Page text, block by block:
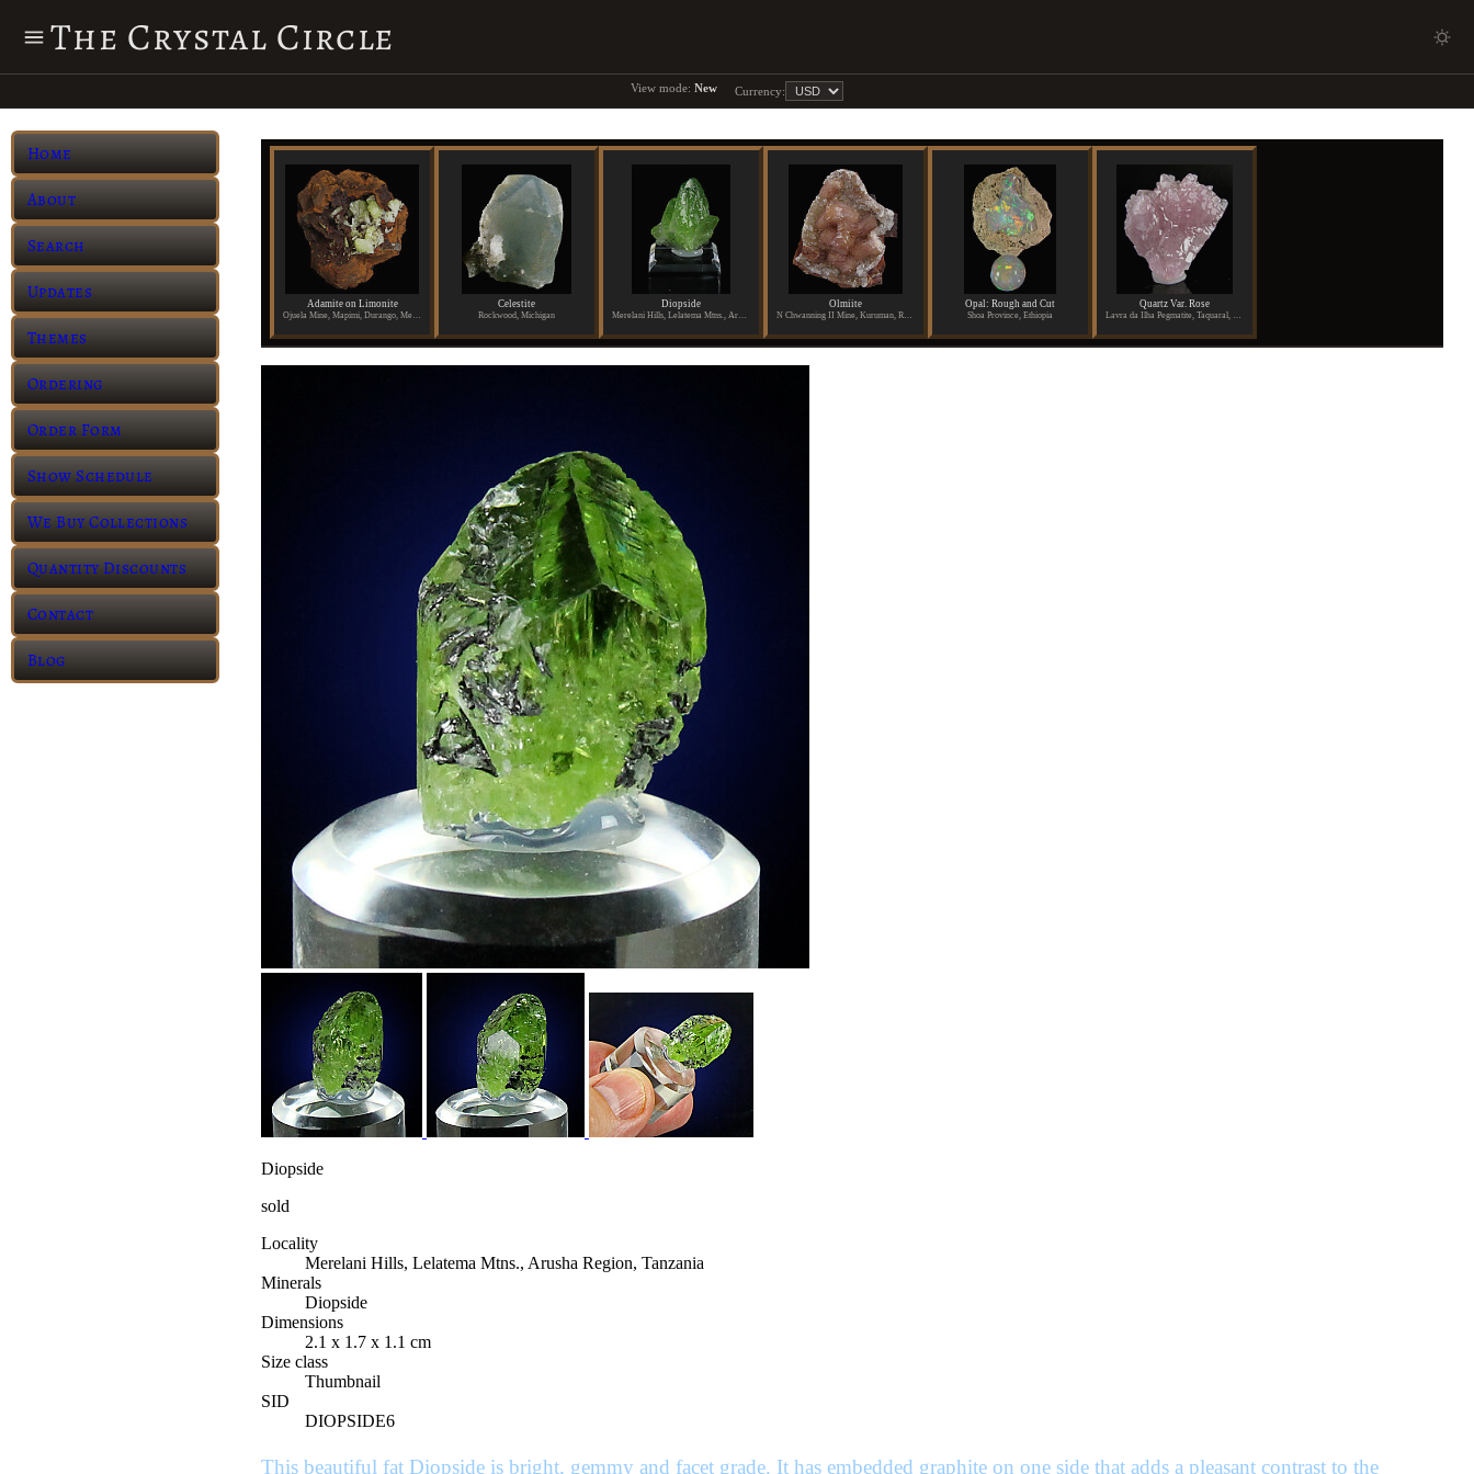
The Crystal Circle
View mode: New Currency:
Home
About
Search
Updates
Themes
Ordering
Order Form
Show Schedule
We Buy Collections
Quantity Discounts
Contact
Blog
Adamite on Limonite Celestite
Rockwood, Michigan
Diopside Olmiite Opal: Rough and Cut
Shoa Province, Ethiopia
Quartz Var. Rose
Diopside
sold
Locality
Merelani Hills, Lelatema Mtns., Arusha Region, Tanzania
Minerals
Diopside
Dimensions
2.1 x 1.7 x 1.1 cm
Size class
Thumbnail
SID
DIOPSIDE6
This beautiful fat Diopside is bright, gemmy and facet grade. It has embedded graphite on one side that adds a pleasant contrast to the